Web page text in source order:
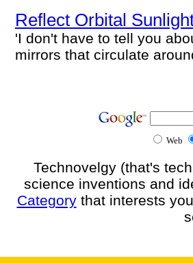
Reflect Orbital
'I don't have to tell you
mirrors that circulate
Web
Technovelgy (that's
science inventions and
Categorythat interests